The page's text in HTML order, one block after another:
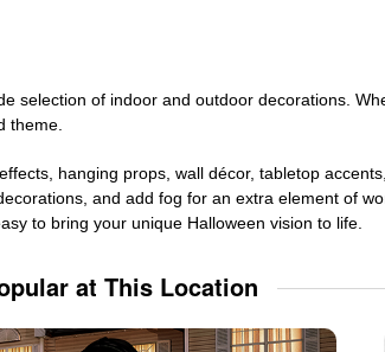
selection of indoor and outdoor decorations.
theme.
hanging props, wall décor, tabletop
and add fog for an extra element of
to bring your unique Halloween vision to life.
at This Location